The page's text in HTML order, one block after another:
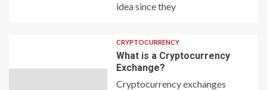
idea since they
CRYPTOCURRENCY
What is a Cryptocurrency
Exchange?
Cryptocurrency exchanges